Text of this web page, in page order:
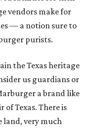
vendors make for
— a notion sure to
purists.
the Texas heritage
us guardians or
a brand like
of Texas. There is
land, very much